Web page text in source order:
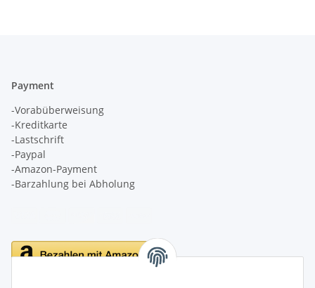
Payment
-Vorabüberweisung
-Kreditkarte
-Lastschrift
-Paypal
-Amazon-Payment
-Barzahlung bei Abholung